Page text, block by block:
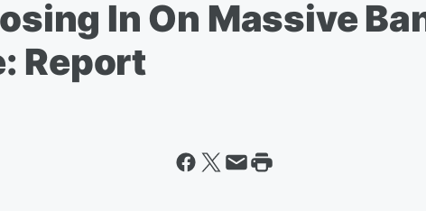
In On Massive
Report